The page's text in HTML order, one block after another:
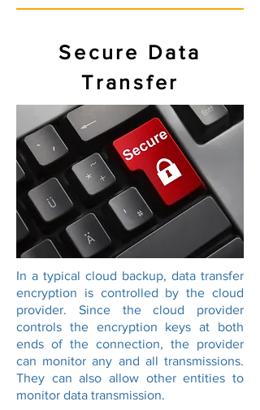
Secure Data
Transfer
In a typical cloud backup, data transfer
encryption is controlled by the cloud
provider. Since the cloud provider
controls the encryption keys at both
ends of the connection, the provider
can monitor any and all transmissions.
They can also allow other entities to
monitor data transmission.